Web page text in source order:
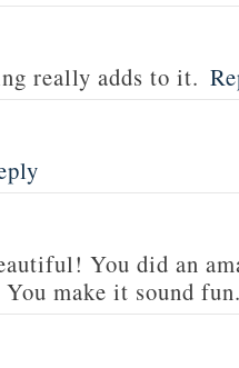
really adds to it.
You did an
make it sound